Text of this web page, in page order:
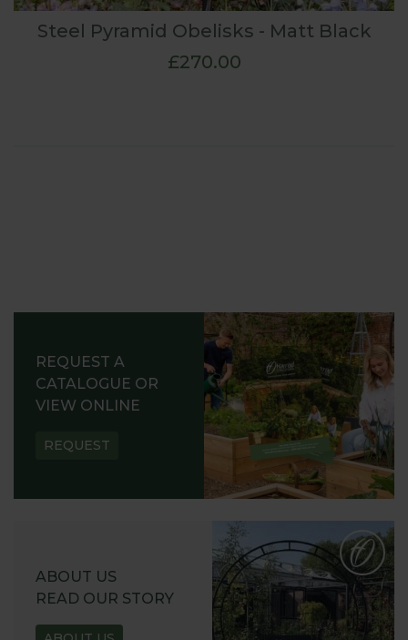
Steel Pyramid Obelisks - Matt Black
£270.00
REQUEST A
CATALOGUE OR
VIEW ONLINE
REQUEST
ABOUT US
READ OUR STORY